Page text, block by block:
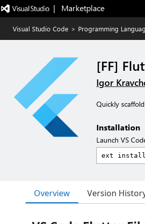
|   Marketplace
Visual Studio Code > Programming
[FF]
Igor
Quickly
Installation
Launch VS
Overview Version